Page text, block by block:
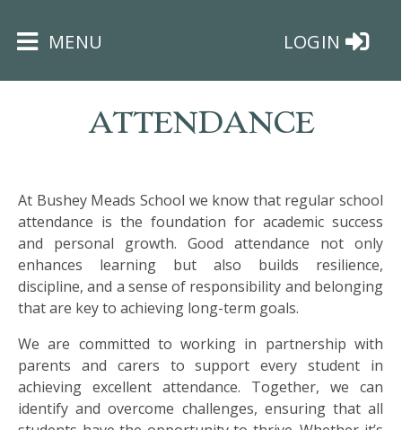
×
HOME
THE
BUSHEY
JAMES
ABOUT
US
MENU LOGIN
ATTENDANCE
At Bushey Meads School we know that regular school
attendance is the foundation for academic success
and personal growth. Good attendance not only
enhances learning but also builds resilience,
discipline, and a sense of responsibility and belonging
that are key to achieving long-term goals.
We are committed to working in partnership with
parents and carers to support every student in
achieving excellent attendance. Together, we can
identify and overcome challenges, ensuring that all